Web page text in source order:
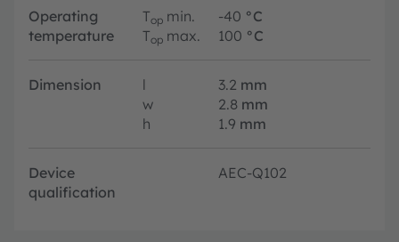
Operating
temperature
Top min. -40 °C
Top max. 100 °C
Dimension l 3.2 mm
w
2.8 mm
h
1.9 mm
Device
qualification
AEC-Q102